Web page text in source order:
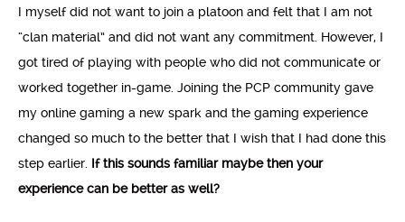
I myself did not want to join a platoon and felt that I am not
“clan material” and did not want any commitment. However, I
got tired of playing with people who did not communicate or
worked together in-game. Joining the PCP community gave
my online gaming a new spark and the gaming experience
changed so much to the better that I wish that I had done this
step earlier. If this sounds familiar maybe then your
experience can be better as well?